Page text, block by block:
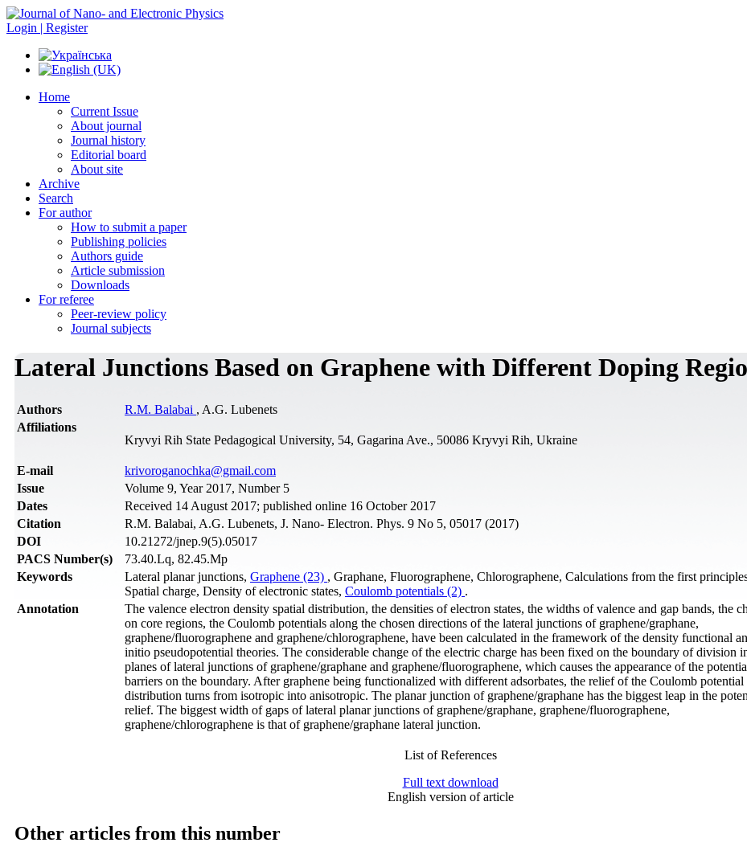
Login | Register
Home
Current Issue
About journal
Journal history
Editorial board
About site
Archive
Search
For author
How to submit a paper
Publishing policies
Authors guide
Article submission
Downloads
For referee
Peer-review policy
Journal subjects
Lateral Junctions Based on Graphene with Different Doping
Authors R.M. Balabai , A.G. Lubenets
Affiliations
Kryvyi Rih State Pedagogical University, 54, Gagarina Ave., 50086 Kryvyi Rih, Ukraine
Е-mail
krivoroganochka@gmail.com
Issue
Volume 9, Year 2017, Number 5
Dates
Received 14 August 2017; published online 16 October 2017
Citation
R.M. Balabai, A.G. Lubenets, J. Nano- Electron. Phys. 9 No 5, 05017 (2017)
DOI
10.21272/jnep.9(5).05017
PACS Number(s)
73.40.Lq, 82.45.Mp
Keywords
Lateral planar junctions, Graphene (23) , Graphane, Fluorographene, Chlorographene, Calculations from the first
Spatial charge, Density of electronic states, Coulomb potentials (2) .
Annotation
The valence electron density spatial distribution, the densities of electron states, the widths of valence and gap bands, the
on core regions, the Coulomb potentials along the chosen directions of the lateral junctions of graphene/graphane,
graphene/fluorographene and graphene/chlorographene, have been calculated in the framework of the density functional
initio pseudopotential theories. The considerable change of the electric charge has been fixed on the boundary of division
planes of lateral junctions of graphene/graphane and graphene/fluorographene, which causes the appearance of the
barriers on the boundary. After graphene being functionalized with different adsorbates, the relief of the Coulomb potential
distribution turns from isotropic into anisotropic. The planar junction of graphene/graphane has the biggest leap in the
relief. The biggest width of gaps of lateral planar junctions of graphene/graphane, graphene/fluorographene,
graphene/chlorographene is that of graphene/graphane lateral junction.
List of References
Full text download
English version of article
Other articles from this number